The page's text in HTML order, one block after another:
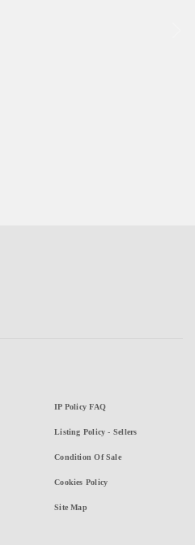
IP Policy FAQ
Listing Policy - Sellers
Condition Of Sale
Cookies Policy
Site Map